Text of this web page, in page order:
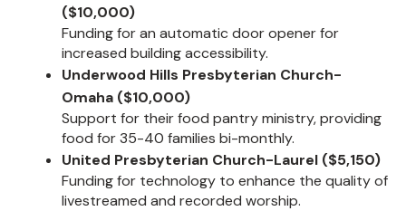
($10,000)
Funding for an automatic door opener for
increased building accessibility.
Underwood Hills Presbyterian Church-
Omaha ($10,000)
Support for their food pantry ministry, providing
food for 35-40 families bi-monthly.
United Presbyterian Church-Laurel ($5,150)
Funding for technology to enhance the quality of
livestreamed and recorded worship.